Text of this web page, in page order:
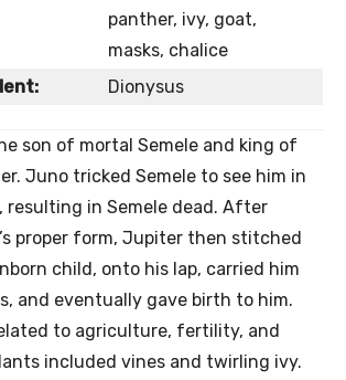
panther, ivy, goat,
masks, chalice
Dionysus
son of mortal Semele and king of
Juno tricked Semele to see him in
resulting in Semele dead. After
proper form, Jupiter then stitched
child, onto his lap, carried him
and eventually gave birth to him.
to agriculture, fertility, and
included vines and twirling ivy.